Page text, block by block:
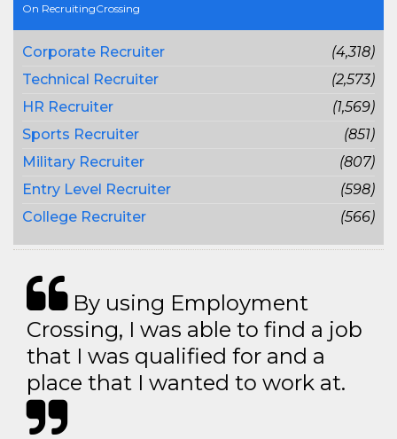
On RecruitingCrossing
Corporate Recruiter
(4,318)
Technical Recruiter
(2,573)
HR Recruiter
(1,569)
Sports Recruiter
(851)
Military Recruiter
(807)
Entry Level Recruiter
(598)
College Recruiter
(566)
By using Employment
Crossing, I was able to find a job
that I was qualified for and a
place that I wanted to work at.